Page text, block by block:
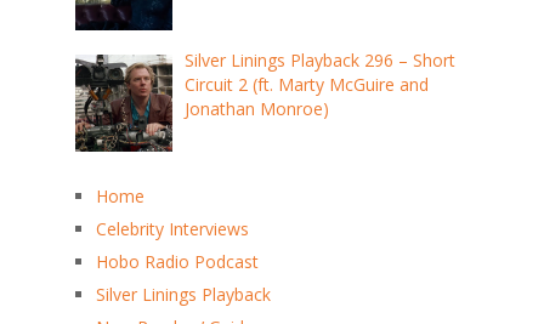
Silver Linings Playback 296 – Short
Circuit 2 (ft. Marty McGuire and
Jonathan Monroe)
Home
Celebrity Interviews
Hobo Radio Podcast
Silver Linings Playback